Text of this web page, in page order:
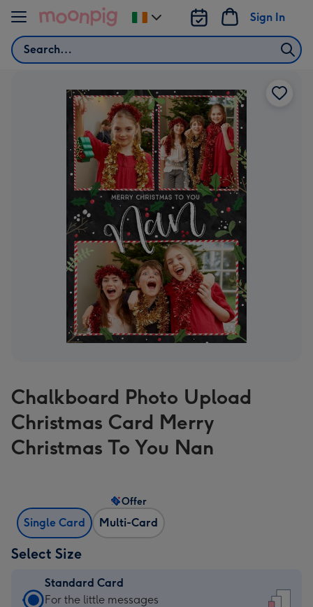
Skip to content
Search
Sign In
Change
delivery
Chalkboard Photo Upload
Christmas Card Merry
Christmas To You Nan
Single Card Multi-Card
Offer
Select Size
Standard Card
Standard
For the little messages